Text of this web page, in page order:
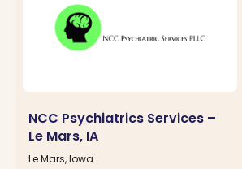
NCC Psychiatrics Services –
Le Mars, IA
Le Mars, Iowa